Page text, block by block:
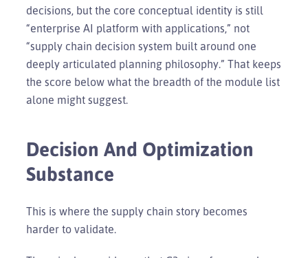
decisions, but the core conceptual identity is still
“enterprise AI platform with applications,” not
“supply chain decision system built around one
deeply articulated planning philosophy.” That keeps
the score below what the breadth of the module list
alone might suggest.
Decision And Optimization
Substance
This is where the supply chain story becomes
harder to validate.